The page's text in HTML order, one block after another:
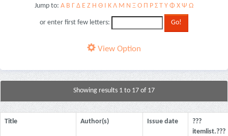
Jump to: Α Β Γ Δ Ε Ζ Η Θ Ι Κ Λ Μ Ν Ξ Ο Π Ρ Σ Τ Υ Φ Χ Ψ Ω
or enter first few letters:
View Option
Showing results 1 to 17 of 17
Title Author(s) Issue date
???
itemlist.???